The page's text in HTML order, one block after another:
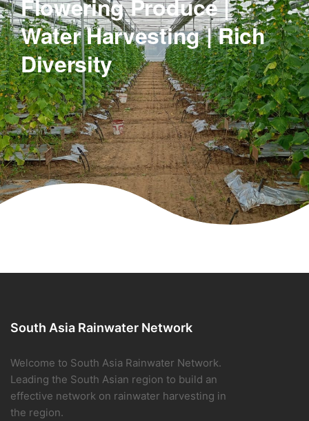
Flowering Produce |
Water Harvesting | Rich
Diversity
South Asia Rainwater Network
Welcome to South Asia Rainwater Network.
Leading the South Asian region to build an
effective network on rainwater harvesting in
the region.